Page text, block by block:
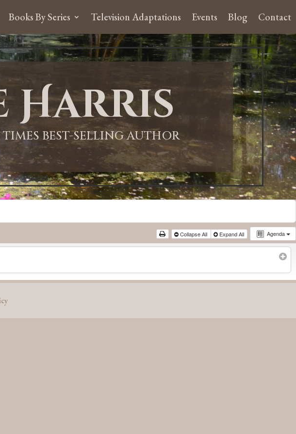
Books By Series Television Adaptations Events Blog Contact
Harris
BEST-SELLING AUTHOR
Agenda
Collapse All Expand All